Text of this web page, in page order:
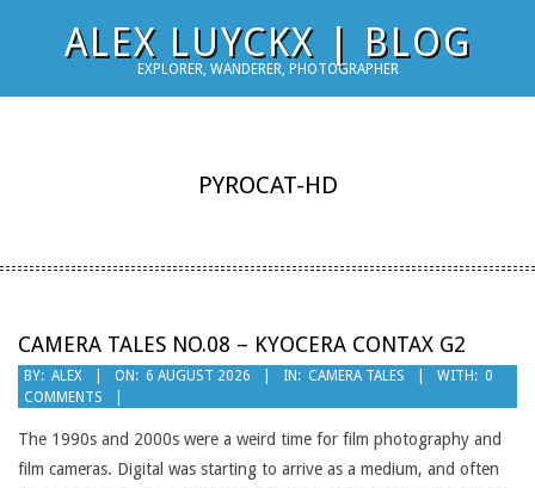
ALEX LUYCKX | BLOG
EXPLORER, WANDERER, PHOTOGRAPHER
PYROCAT-HD
CAMERA TALES NO.08 – KYOCERA CONTAX G2
2026-
08-
06
BY: ALEX ON: 6 AUGUST 2026 IN: CAMERA TALES WITH: 0
COMMENTS
The 1990s and 2000s were a weird time for film photography and
film cameras. Digital was starting to arrive as a medium, and often